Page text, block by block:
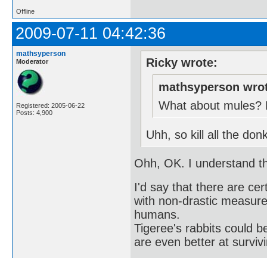
Offline
2009-07-11 04:42:36
mathsyperson
Moderator
Registered: 2005-06-22
Posts: 4,900
Ricky wrote:
mathsyperson
What about mules?
Uhh, so kill all the
Ohh, OK. I understand
I'd say that there are
with non-drastic
humans.
Tigeree's rabbits could
are even better at